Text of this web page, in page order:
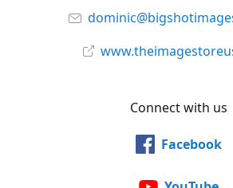
Connect with us
Facebook